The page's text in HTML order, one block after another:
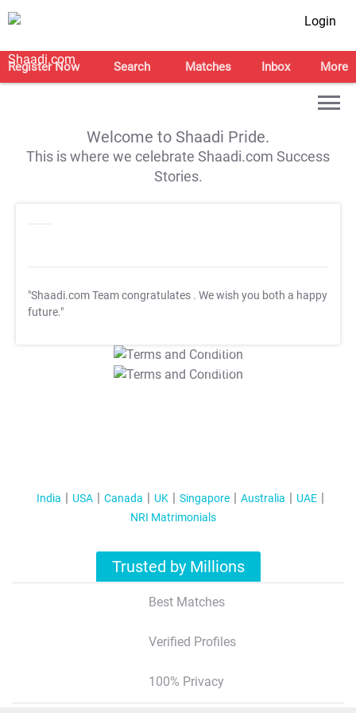
Login
Register Now Search Matches Inbox More
Welcome to Shaadi Pride.
This is where we celebrate Shaadi.com Success
Stories.
"Shaadi.com Team congratulates . We wish you both a happy
future."
T&C Apply
T&C Apply
India USA Canada UK Singapore Australia
UAE
NRI Matrimonials
Trusted by Millions
Best Matches
Verified Profiles
100% Privacy